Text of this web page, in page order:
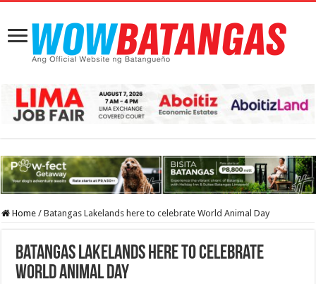
Home / Batangas Lakelands here to celebrate World Animal Day
Batangas Lakelands here to celebrate
World Animal Day